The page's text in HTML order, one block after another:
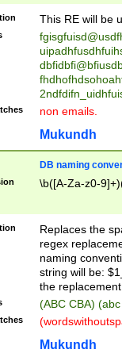
notified| will
been|has)?
This RE will be
non emails.
Mukundh
DB naming
\b([A-Za-z0-
Replaces the
regex
naming
string will be:
the
(ABC CBA)
Mukundh